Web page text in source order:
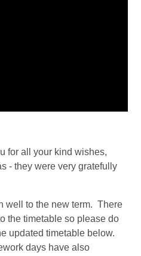
for all your kind wishes,
- they were very gratefully
well to the new term. There
the timetable so please do
updated timetable below.
days have also